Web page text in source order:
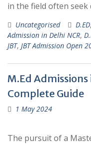
in the field often seek
Uncategorised D.ED,
Admission in Delhi NCR,
JBT, JBT Admission Open
M.Ed Admissions
Complete Guide
1 May 2024
The pursuit of a